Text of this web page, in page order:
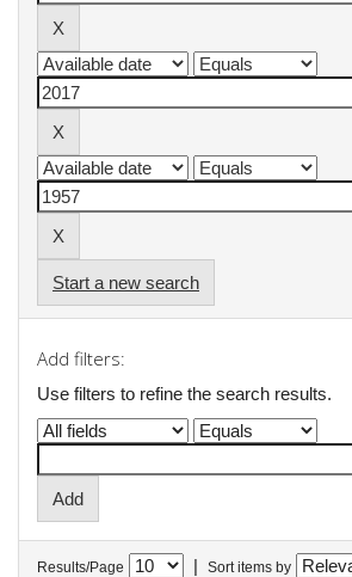
Start a new search
Add filters:
Use filters to refine the search results.
Results/Page | Sort items by